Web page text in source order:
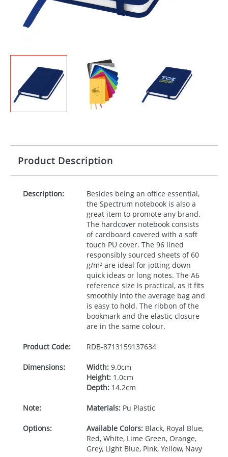
Product Description
Description:
Besides being an office essential,
the Spectrum notebook is also a
great item to promote any brand.
The hardcover notebook consists
of cardboard covered with a soft
touch PU cover. The 96 lined
responsibly sourced sheets of 60
g/m² are ideal for jotting down
quick ideas or long notes. The A6
reference size is practical, as it fits
smoothly into the average bag and
is easy to hold. The ribbon of the
bookmark and the elastic closure
are in the same colour.
Product Code: RDB-8713159137634
Dimensions: Width:9.0cm
Height:1.0cm
Depth:14.2cm
Note: Materials:Pu Plastic
Options: Available Colors:Black, Royal Blue,
Red, White, Lime Green, Orange,
Grey, Light Blue, Pink, Yellow, Navy